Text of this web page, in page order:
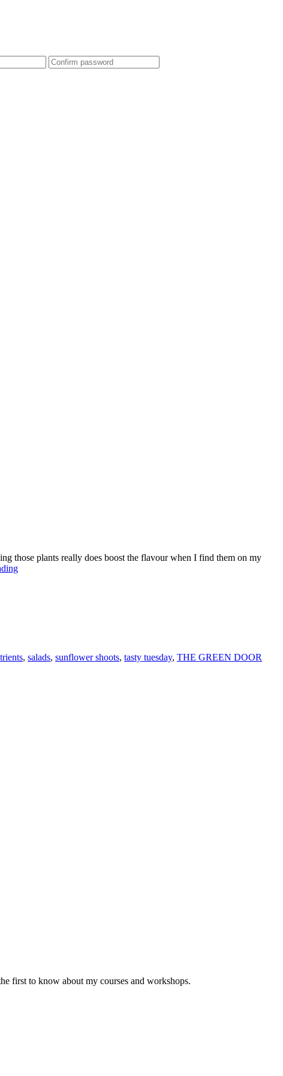
those plants really does boost the flavour when I find them on my
TRY
, salads, sunflower shoots, tasty tuesday, THE GREEN DOOR
first to know about my courses and workshops.